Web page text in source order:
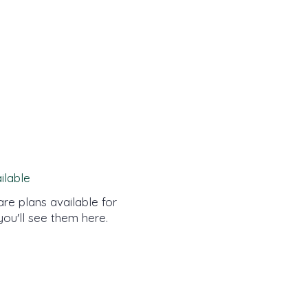
plans available for
see them here.